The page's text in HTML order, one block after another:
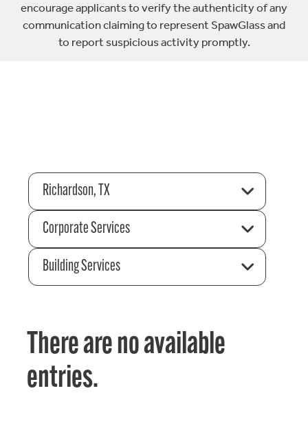
encourage applicants to verify the authenticity of any
communication claiming to represent SpawGlass and
to report suspicious activity promptly.
Richardson, TX
Corporate Services
Building Services
There are no available
entries.